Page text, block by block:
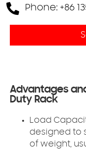
Phone: +86
Advantages
Duty Rack
Load
designed to
of weight,